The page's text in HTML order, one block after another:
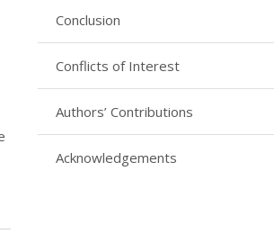
Conclusion
Conflicts of Interest
Authors’ Contributions
Acknowledgements